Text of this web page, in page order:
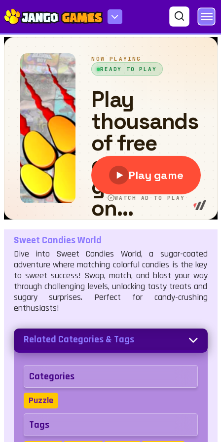
Sweet Candies World
Sweet Candies World
Dive into Sweet Candies World, a sugar-coated
adventure where matching colorful candies is the key
to sweet success! Swap, match, and blast your way
through challenging levels, unlocking tasty treats and
sugary surprises. Perfect for candy-crushing
enthusiasts!
Related Categories & Tags
Categories
Puzzle
Tags